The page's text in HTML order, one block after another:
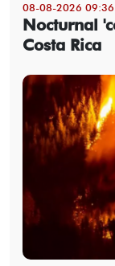
08-08-2026
Nocturnal
Costa Rica